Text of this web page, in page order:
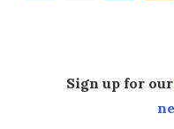
Sign up for our